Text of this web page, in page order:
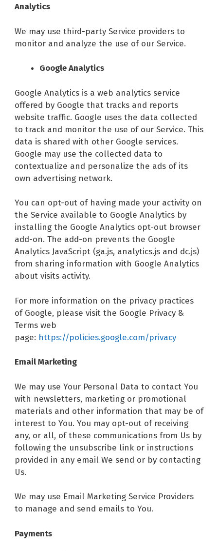
Analytics
We may use third-party Service providers to
monitor and analyze the use of our Service.
Google Analytics
Google Analytics is a web analytics service
offered by Google that tracks and reports
website traffic. Google uses the data collected
to track and monitor the use of our Service. This
data is shared with other Google services.
Google may use the collected data to
contextualize and personalize the ads of its
own advertising network.
You can opt-out of having made your activity on
the Service available to Google Analytics by
installing the Google Analytics opt-out browser
add-on. The add-on prevents the Google
Analytics JavaScript (ga.js, analytics.js and dc.js)
from sharing information with Google Analytics
about visits activity.
For more information on the privacy practices
of Google, please visit the Google Privacy &
Terms web
page: https://policies.google.com/privacy
Email Marketing
We may use Your Personal Data to contact You
with newsletters, marketing or promotional
materials and other information that may be of
interest to You. You may opt-out of receiving
any, or all, of these communications from Us by
following the unsubscribe link or instructions
provided in any email We send or by contacting
Us.
We may use Email Marketing Service Providers
to manage and send emails to You.
Payments